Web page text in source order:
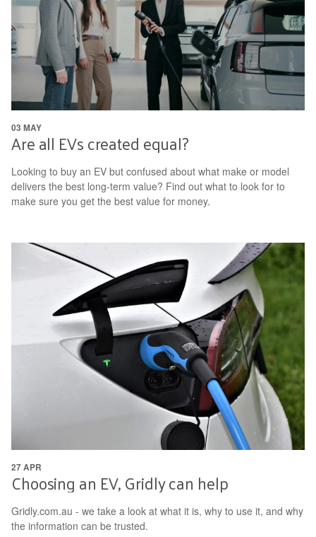
Are all EVs created equal?
Looking to buy an EV but confused about what make or model
delivers the best long-term value? Find out what to look for to
make sure you get the best value for money.
03 MAY
Choosing an EV, Gridly can help
Gridly.com.au - we take a look at what it is, why to use it, and why
the information can be trusted.
27 APR